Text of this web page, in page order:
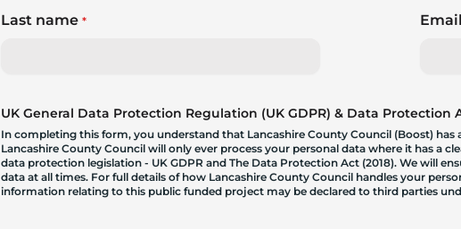
Last name*
UK General Data Protection Regulation (UK GDPR) & Data Protection
In completing this form, you understand that Lancashire County Council (Boost)
Lancashire County Council will only ever process your personal data where it has a
data protection legislation - UK GDPR and The Data Protection Act (2018). We will
data at all times. For full details of how Lancashire County Council handles your
information relating to this public funded project may be declared to third parties